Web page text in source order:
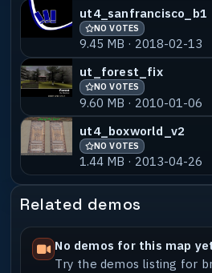
* OTHER LEVELS BY THE
: PA1 & PA4 for
Mod (www.painarena.com)
: Own Project
www.geometriex.de
* CREDITS *
behind Urban Terror
My Modeler SnakeEye for
danke Sven :)
ut4_sanfrancisco_b1
NO VOTES
9.45 MB · 2018-02-13
ut_forest_fix
NO VOTES
9.60 MB · 2010-01-06
ut4_boxworld_v2
NO VOTES
1.44 MB · 2013-04-26
Related demos
No demos for this map
Try the demos listing for